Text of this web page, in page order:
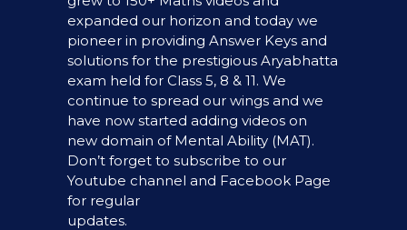
expanded our horizon and today we
pioneer in providing Answer Keys and
solutions for the prestigious Aryabhatta
exam held for Class 5, 8 & 11. We
continue to spread our wings and we
have now started adding videos on
new domain of Mental Ability (MAT).
Don’t forget to subscribe to our
Youtube channel and Facebook Page
for regular
updates.